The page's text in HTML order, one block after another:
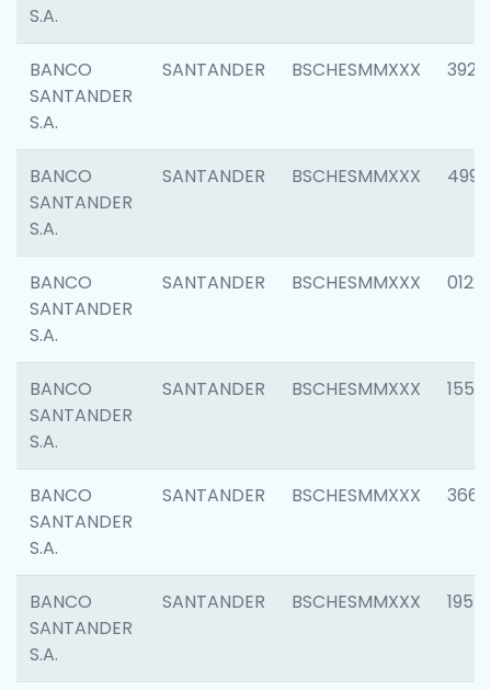
S.A.
BANCO
SANTANDER
S.A.
SANTANDER BSCHESMMXXX 3920
BANCO
SANTANDER
S.A.
SANTANDER BSCHESMMXXX 4990
BANCO
SANTANDER
S.A.
SANTANDER BSCHESMMXXX 0122
BANCO
SANTANDER
S.A.
SANTANDER BSCHESMMXXX 1550
BANCO
SANTANDER
S.A.
SANTANDER BSCHESMMXXX 3667
BANCO
SANTANDER
S.A.
SANTANDER BSCHESMMXXX 1957